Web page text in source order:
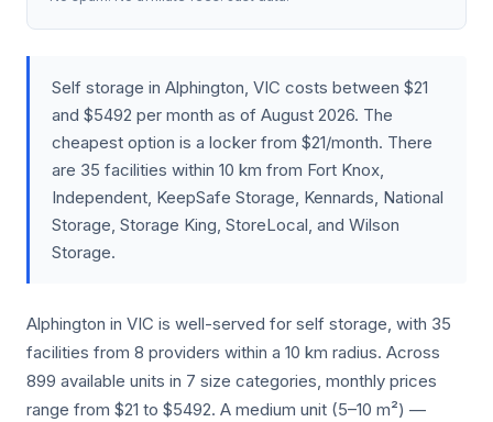
Self storage in Alphington, VIC costs between $21
and $5492 per month as of August 2026. The
cheapest option is a locker from $21/month. There
are 35 facilities within 10 km from Fort Knox,
Independent, KeepSafe Storage, Kennards, National
Storage, Storage King, StoreLocal, and Wilson
Storage.
Alphington in VIC is well-served for self storage, with 35
facilities from 8 providers within a 10 km radius. Across
899 available units in 7 size categories, monthly prices
range from $21 to $5492. A medium unit (5–10 m²) —